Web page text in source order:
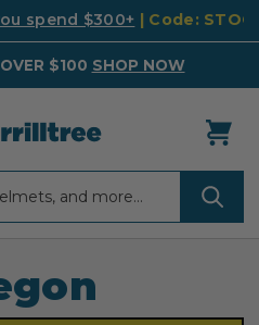
spend $300+ | Code:
$100 SHOP NOW